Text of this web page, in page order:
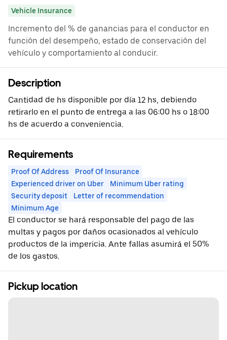
Vehicle Insurance
Incremento del % de ganancias para el conductor en
función del desempeño, estado de conservación del
vehículo y comportamiento al conducir.
Description
Cantidad de hs disponible por día 12 hs, debiendo
retirarlo en el punto de entrega a las 06:00 hs o 18:00
hs de acuerdo a conveniencia.
Requirements
Proof Of Address
Proof Of Insurance
Experienced driver on Uber
Minimum Uber rating
Security deposit
Letter of recommendation
Minimum Age
El conductor se hará responsable del pago de las
multas y pagos por daños ocasionados al vehículo
productos de la impericia. Ante fallas asumirá el 50%
de los gastos.
Pickup location